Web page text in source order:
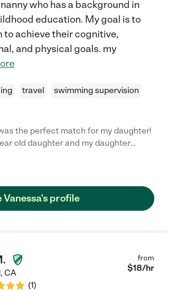
who has a background in
education. My goal is to
to achieve their cognitive,
and physical goals. my
travel
swimming supervision
the perfect match for my daughter!
old daughter and my daughter
Vanessa is a really trustworthy
Vanessa's profile
,CA
(1)
from
$18/hr